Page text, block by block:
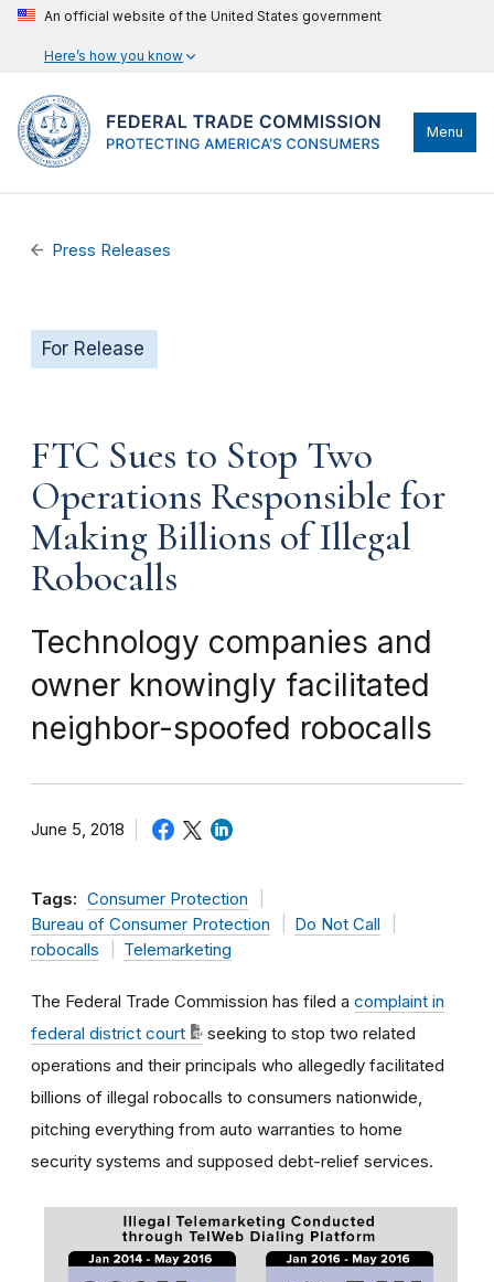
An official website of the United States government
Here’s how you know
Menu
Press Releases
For Release
FTC Sues to Stop Two
Operations Responsible for
Making Billions of Illegal
Robocalls
Technology companies and
owner knowingly facilitated
neighbor-spoofed robocalls
June 5, 2018
Tags: Consumer Protection
Bureau of Consumer Protection
Do Not Call
robocalls
Telemarketing
The Federal Trade Commission has filed a complaint in
federal district court
seeking to stop two related
operations and their principals who allegedly facilitated
billions of illegal robocalls to consumers nationwide,
pitching everything from auto warranties to home
security systems and supposed debt-relief services.